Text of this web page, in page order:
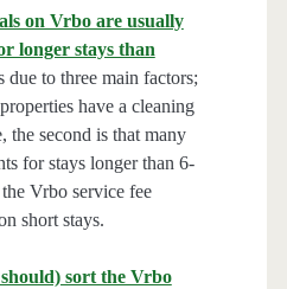
on Vrbo are usually
longer stays than
to three main factors;
have a cleaning
the second is that many
for stays longer than 6-
Vrbo service fee
short stays.
sort the Vrbo